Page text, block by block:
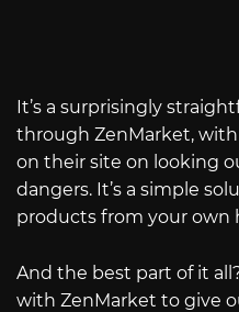
It’s a surprisingly
through ZenMarket,
on their site on looking
dangers. It’s a simple
products from your own
And the best part of it
with ZenMarket to give